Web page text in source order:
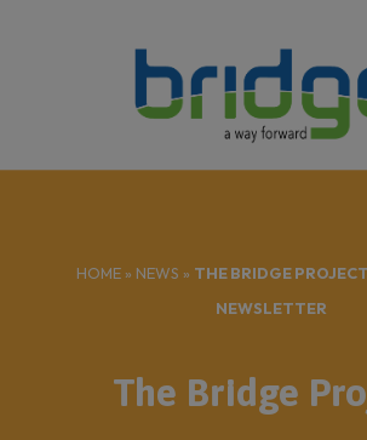
HOME » NEWS » THE BRIDGE
NEWSLETTER
The Bridge